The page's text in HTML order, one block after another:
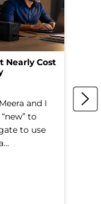
Nearly Cost
and I
to
to use